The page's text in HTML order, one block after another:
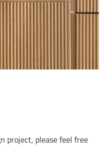
project, please feel free